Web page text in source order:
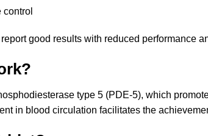
good results with reduced performance
type 5 (PDE-5), which
in blood circulation facilitates the